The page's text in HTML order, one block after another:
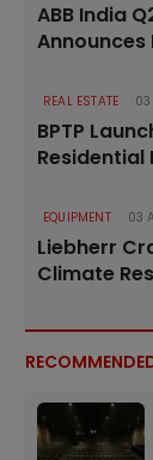
ABB India
Announces
REAL ESTATE
BPTP
EQUIPMENT 03
Liebherr
Climate